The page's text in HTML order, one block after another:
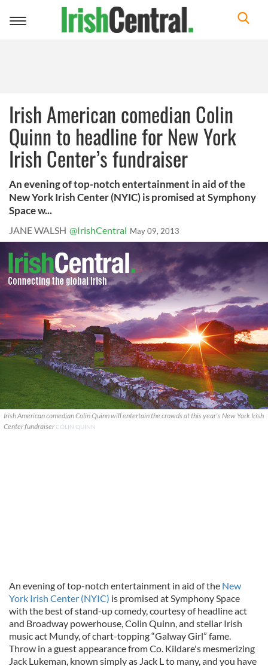
Toggle
Irish American comedian Colin
Quinn to headline for New York
Irish Center’s fundraiser
An evening of top-notch entertainment in aid of the
New York Irish Center (NYIC) is promised at Symphony
Space w...
JANE WALSH @IrishCentral May 09, 2013
Irish American comedian Colin Quinn will entertain the crowds at this year's New York Irish
Center fundraiserCOLIN QUINN
An evening of top-notch entertainment in aid of the New
York Irish Center (NYIC) is promised at Symphony Space
with the best of stand-up comedy, courtesy of headline act
and Broadway powerhouse, Colin Quinn, and stellar Irish
music act Mundy, of chart-topping “Galway Girl” fame.
Throw in a guest appearance from Co. Kildare's mesmerizing
Jack Lukeman, known simply as Jack L to many, and you have